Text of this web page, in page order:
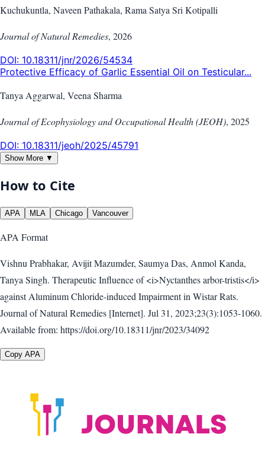
Kuchukuntla, Naveen Pathakala, Rama Satya Sri Kotipalli
Journal of Natural Remedies, 2026
DOI: 10.18311/jnr/2026/54534
Protective Efficacy of Garlic Essential Oil on Testicular...
Tanya Aggarwal, Veena Sharma
Journal of Ecophysiology and Occupational Health (JEOH), 2025
DOI: 10.18311/jeoh/2025/45791
Show More ▼
How to Cite
APA MLA Chicago Vancouver
APA Format
Vishnu Prabhakar, Avijit Mazumder, Saumya Das, Anmol Kanda,
Tanya Singh. Therapeutic Influence of <i>Nyctanthes arbor-tristis</i>
against Aluminum Chloride-induced Impairment in Wistar Rats.
Journal of Natural Remedies [Internet]. Jul 31, 2023;23(3):1053-1060.
Available from: https://doi.org/10.18311/jnr/2023/34092
Copy APA